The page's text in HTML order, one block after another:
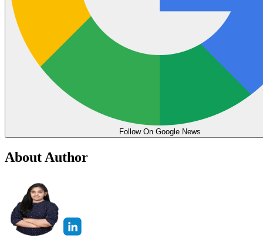
Follow On Google News
About Author